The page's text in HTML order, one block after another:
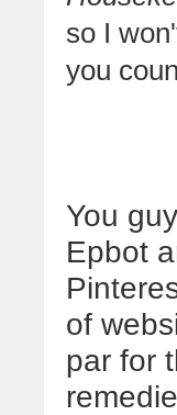
so I
you
You
Epbot
of
par for